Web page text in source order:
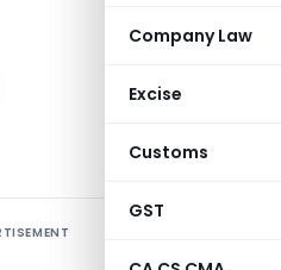
Company Law
Excise
Customs
GST